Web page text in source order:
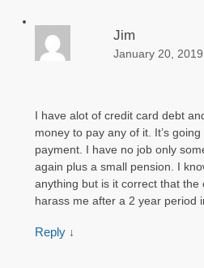
Jim
January 20,
I have alot of credit card debt
money to pay any of it. It’s
payment. I have no job only
again plus a small pension. I
anything but is it correct that
harass me after a 2 year period
Reply ↓